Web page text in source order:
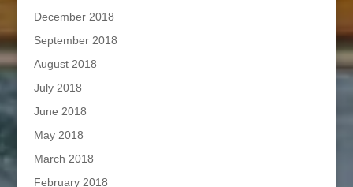
December 2018
September 2018
August 2018
July 2018
June 2018
May 2018
March 2018
February 2018